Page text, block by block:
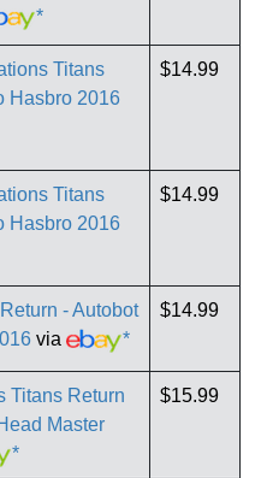
*
Titans
Hasbro 2016
$14.99
Titans
Hasbro 2016
$14.99
- Autobot
via *
$14.99
Titans Return
Master
*
$15.99